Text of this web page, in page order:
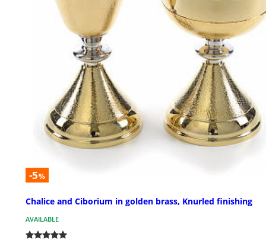
-5%
Chalice and Ciborium in golden brass, Knurled finishing
AVAILABLE